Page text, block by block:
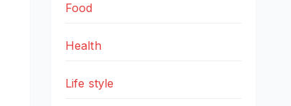
Food
Health
Life style